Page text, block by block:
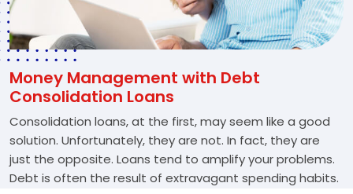
Money Management with Debt
Consolidation Loans
Consolidation loans, at the first, may seem like a good
solution. Unfortunately, they are not. In fact, they are
just the opposite. Loans tend to amplify your problems.
Debt is often the result of extravagant spending habits.